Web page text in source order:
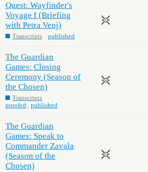
Quest: Wayfinder's
Voyage I (Briefing
with Petra Venj)
Transcripts published
The Guardian
Games: Closing
Ceremony (Season of
the Chosen)
Transcripts
proofed
,published
The Guardian
Games: Speak to
Commander Zavala
(Season of the
Chosen)